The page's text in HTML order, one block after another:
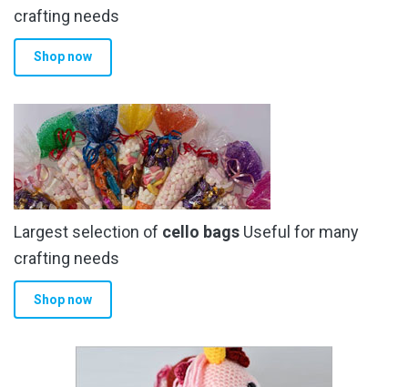
crafting needs
Shop now
Largest selection of cello bags Useful for many
crafting needs
Shop now